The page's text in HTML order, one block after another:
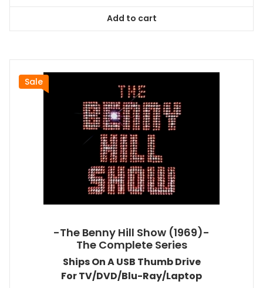
$59.99.
Add to cart
Sale
-The Benny Hill Show (1969)-
The Complete Series
Ships On A USB Thumb Drive
For TV/DVD/Blu-Ray/Laptop